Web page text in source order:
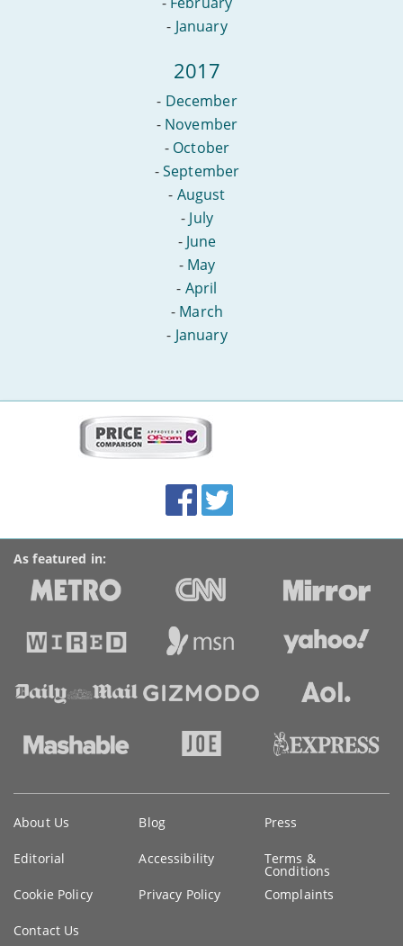
- January
2017
- December
- November
- October
-September
- August
- July
- June
- May
- April
- March
- January
Accolades
media
links
FacebookTwitter
As featured in:
information
About Us Blog Press
Editorial Accessibility Terms &
Conditions
Cookie Policy
Privacy Policy Complaints
Contact Us